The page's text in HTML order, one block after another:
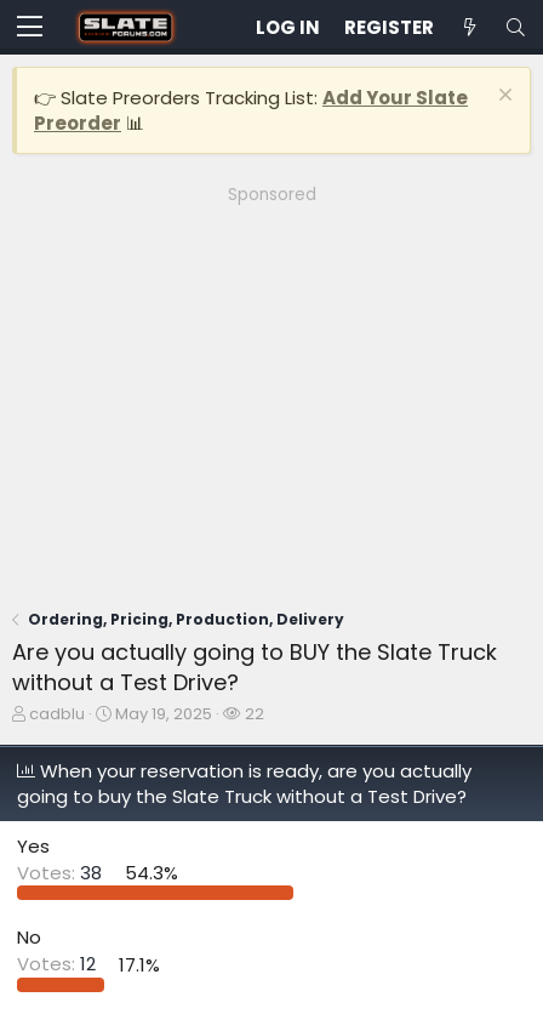
LOG IN REGISTER
👉 Slate Preorders Tracking List: Add Your Slate
Preorder 📊
Sponsored
Ordering, Pricing, Production, Delivery
Are you actually going to BUY the Slate Truck
without a Test Drive?
T
e
a
d
s
t
a
t
e
r
cadblu
S
r
t
d
e
May 19, 2025
W
c
h
e
22
When your reservation is ready, are you actually
going to buy the Slate Truck without a Test Drive?
Yes
Votes: 38 54.3%
No
Votes: 12 17.1%